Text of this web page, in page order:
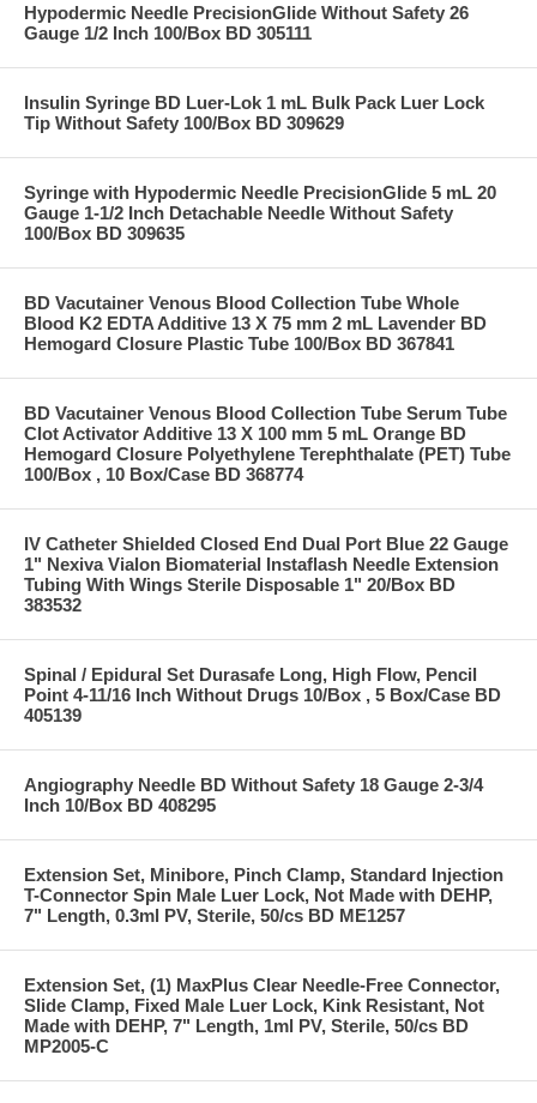
Hypodermic Needle PrecisionGlide Without Safety 26
Gauge 1/2 Inch 100/Box BD 305111
Insulin Syringe BD Luer-Lok 1 mL Bulk Pack Luer Lock
Tip Without Safety 100/Box BD 309629
Syringe with Hypodermic Needle PrecisionGlide 5 mL 20
Gauge 1-1/2 Inch Detachable Needle Without Safety
100/Box BD 309635
BD Vacutainer Venous Blood Collection Tube Whole
Blood K2 EDTA Additive 13 X 75 mm 2 mL Lavender BD
Hemogard Closure Plastic Tube 100/Box BD 367841
BD Vacutainer Venous Blood Collection Tube Serum Tube
Clot Activator Additive 13 X 100 mm 5 mL Orange BD
Hemogard Closure Polyethylene Terephthalate (PET) Tube
100/Box , 10 Box/Case BD 368774
IV Catheter Shielded Closed End Dual Port Blue 22 Gauge
1" Nexiva Vialon Biomaterial Instaflash Needle Extension
Tubing With Wings Sterile Disposable 1" 20/Box BD
383532
Spinal / Epidural Set Durasafe Long, High Flow, Pencil
Point 4-11/16 Inch Without Drugs 10/Box , 5 Box/Case BD
405139
Angiography Needle BD Without Safety 18 Gauge 2-3/4
Inch 10/Box BD 408295
Extension Set, Minibore, Pinch Clamp, Standard Injection
T-Connector Spin Male Luer Lock, Not Made with DEHP,
7" Length, 0.3ml PV, Sterile, 50/cs BD ME1257
Extension Set, (1) MaxPlus Clear Needle-Free Connector,
Slide Clamp, Fixed Male Luer Lock, Kink Resistant, Not
Made with DEHP, 7" Length, 1ml PV, Sterile, 50/cs BD
MP2005-C